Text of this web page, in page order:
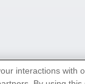
interactions with